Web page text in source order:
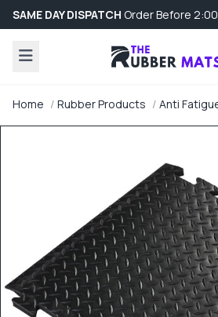
SAME DAY DISPATCH Order Before 2:00
Home Rubber Products Anti